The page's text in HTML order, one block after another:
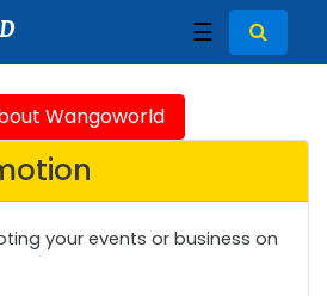
☰
Wangoworld
your events or business on